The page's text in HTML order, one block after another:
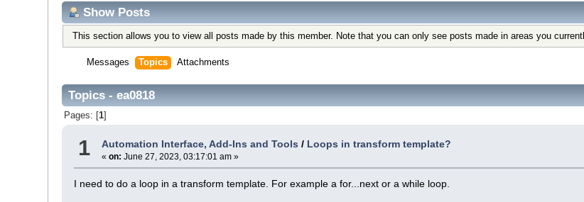
Show Posts
This section allows you to view all posts made by this member. Note that you can only see posts made in areas you
Messages Topics Attachments
Topics - ea0818
Pages: [ 1]
1 Automation Interface, Add-Ins and Tools / Loops in transform template?
« on: June 27, 2023, 03:17:01 am »
I need to do a loop in a transform template. For example a for...next or a while loop.